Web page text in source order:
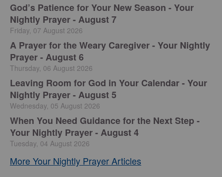
God’s Patience for Your New Season - Your
Nightly Prayer - August 7
Friday, 07 August 2026
A Prayer for the Weary Caregiver - Your Nightly
Prayer - August 6
Thursday, 06 August 2026
Leaving Room for God in Your Calendar - Your
Nightly Prayer - August 5
Wednesday, 05 August 2026
When You Need Guidance for the Next Step -
Your Nightly Prayer - August 4
Tuesday, 04 August 2026
More Your Nightly Prayer Articles